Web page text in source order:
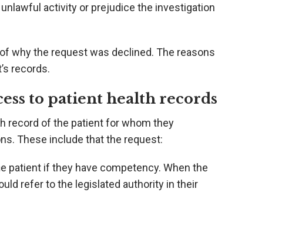
activity or prejudice the investigation
why the request was declined. The reasons
records.
to patient health records
record of the patient for whom they
These include that the request:
patient if they have competency. When the
refer to the legislated authority in their